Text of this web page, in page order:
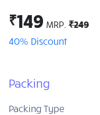
₹149 MRP. ₹249
40% Discount
Packing
Packing Type